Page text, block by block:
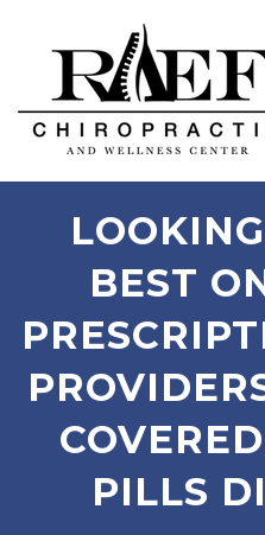
BEST
PILLS